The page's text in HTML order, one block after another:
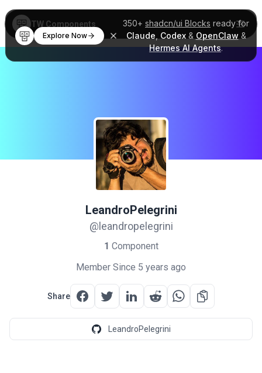
350+ shadcn/ui Blocks ready for
Claude Codex& OpenClaw &
Hermes AI Agents.
Explore Now
TW Components
LeandroPelegrini
@leandropelegrini
1 Component
Member Since 5 years ago
Share
LeandroPelegrini